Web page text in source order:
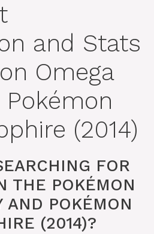
and Stats
Omega
Pokémon
(2014)
FOR
THE POKÉMON
AND POKÉMON
(2014)?